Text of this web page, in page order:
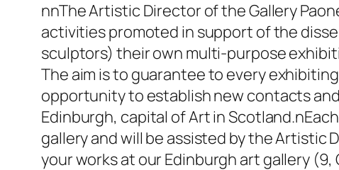
nnThe Artistic Director of the Gallery
activities promoted in support of the
sculptors) their own multi-purpose
The aim is to guarantee to every
opportunity to establish new contacts
Edinburgh, capital of Art in
gallery and will be assisted by the Artistic
your works at our Edinburgh art gallery